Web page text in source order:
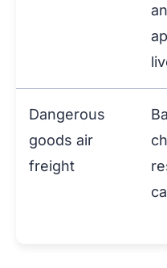
Dangerous
goods air
freight